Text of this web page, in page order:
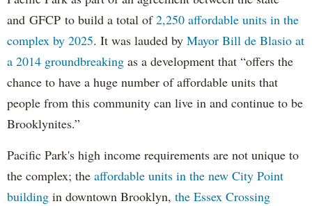
and GFCP to build a total of2,250 affordable units in the
complex by 2025. It was lauded by Mayor Bill de Blasio at
a 2014 groundbreaking as a development that “offers the
chance to have a huge number of affordable units that
people from this community can live in and continue to be
Brooklynites.”
Pacific Park's high income requirements are not unique to
the complex; the affordable units in the new City Point
building in downtown Brooklyn, the Essex Crossing